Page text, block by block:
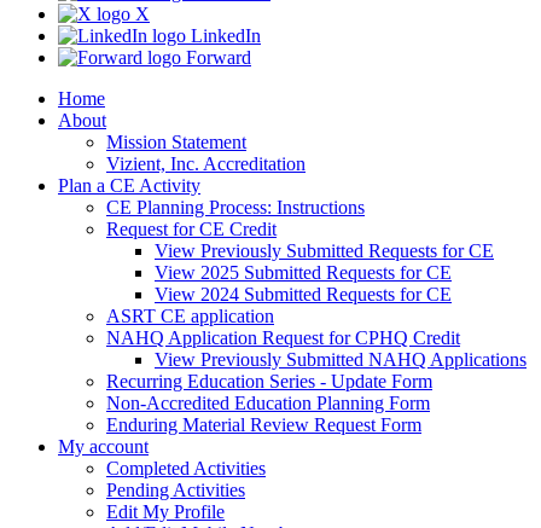
X
LinkedIn
Forward
Home
About
Mission Statement
Vizient, Inc. Accreditation
Plan a CE Activity
CE Planning Process: Instructions
Request for CE Credit
View Previously Submitted Requests for CE
View 2025 Submitted Requests for CE
View 2024 Submitted Requests for CE
ASRT CE application
NAHQ Application Request for CPHQ Credit
View Previously Submitted NAHQ Applications
Recurring Education Series - Update Form
Non-Accredited Education Planning Form
Enduring Material Review Request Form
My account
Completed Activities
Pending Activities
Edit My Profile